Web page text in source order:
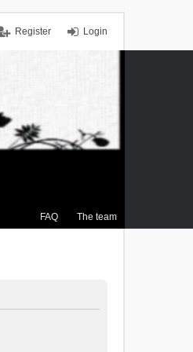
Login
Register
FAQ The team